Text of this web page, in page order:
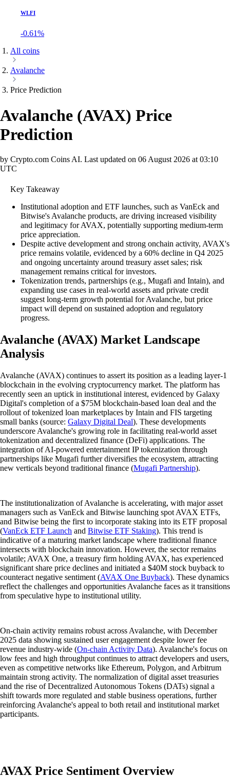
WLFI
-0.61%
All coins
Avalanche
Price Prediction
Avalanche (AVAX) Price
Prediction
by Crypto.com Coins AI. Last updated on 06 August 2026 at 03:10
UTC
Key Takeaway
Institutional adoption and ETF launches, such as VanEck and
Bitwise's Avalanche products, are driving increased visibility
and legitimacy for AVAX, potentially supporting medium-term
price appreciation.
Despite active development and strong onchain activity, AVAX's
price remains volatile, evidenced by a 60% decline in Q4 2025
and ongoing uncertainty around treasury asset sales; risk
management remains critical for investors.
Tokenization trends, partnerships (e.g., Mugafi and Intain), and
expanding use cases in real-world assets and private credit
suggest long-term growth potential for Avalanche, but price
impact will depend on sustained adoption and regulatory
progress.
Avalanche (AVAX) Market Landscape
Analysis
Avalanche (AVAX) continues to assert its position as a leading layer-1
blockchain in the evolving cryptocurrency market. The platform has
recently seen an uptick in institutional interest, evidenced by Galaxy
Digital's completion of a $75M blockchain-based loan deal and the
rollout of tokenized loan marketplaces by Intain and FIS targeting
small banks (source: Galaxy Digital Deal). These developments
underscore Avalanche's growing role in facilitating real-world asset
tokenization and decentralized finance (DeFi) applications. The
integration of AI-powered entertainment IP tokenization through
partnerships like Mugafi further diversifies the ecosystem, attracting
new verticals beyond traditional finance (Mugafi Partnership).
The institutionalization of Avalanche is accelerating, with major asset
managers such as VanEck and Bitwise launching spot AVAX ETFs,
and Bitwise being the first to incorporate staking into its ETF proposal
(VanEck ETF Launch and Bitwise ETF Staking). This trend is
indicative of a maturing market landscape where traditional finance
intersects with blockchain innovation. However, the sector remains
volatile; AVAX One, a treasury firm holding AVAX, has experienced
significant share price declines and initiated a $40M stock buyback to
counteract negative sentiment (AVAX One Buyback). These dynamics
reflect the challenges and opportunities Avalanche faces as it transitions
from speculative hype to institutional utility.
On-chain activity remains robust across Avalanche, with December
2025 data showing sustained user engagement despite lower fee
revenue industry-wide (On-chain Activity Data). Avalanche's focus on
low fees and high throughput continues to attract developers and users,
even as competitive networks like Ethereum, Polygon, and Arbitrum
maintain strong activity. The normalization of digital asset treasuries
and the rise of Decentralized Autonomous Tokens (DATs) signal a
shift towards more regulated and stable business operations, further
reinforcing Avalanche's appeal to both retail and institutional market
participants.
AVAX Price Sentiment Overview